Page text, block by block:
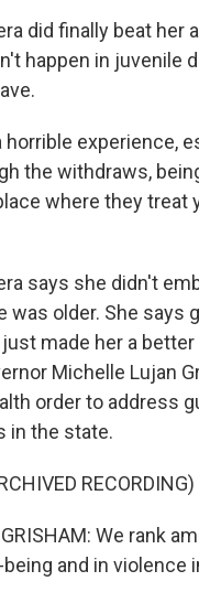
did finally beat her
happen in juvenile
horrible experience,
the withdraws,
where they treat
says she didn't
was older. She says
made her a better
Michelle Lujan
order to address
in the state.
RECORDING)
We rank
and in violence